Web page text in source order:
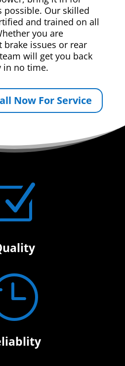
possible. Our skilled
and trained on all
you are
issues or rear
will get you back
in no time.
Now For Service